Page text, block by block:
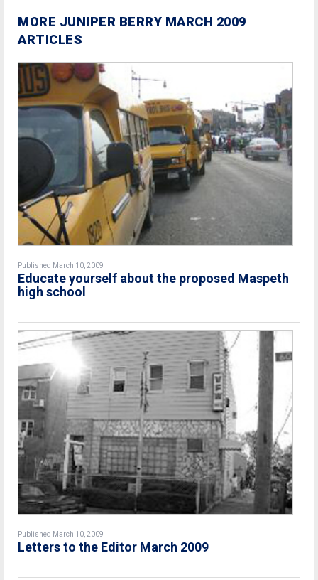
MORE JUNIPER BERRY MARCH 2009
ARTICLES
Published March 10, 2009
Educate yourself about the proposed Maspeth
high school
Published March 10, 2009
Letters to the Editor March 2009